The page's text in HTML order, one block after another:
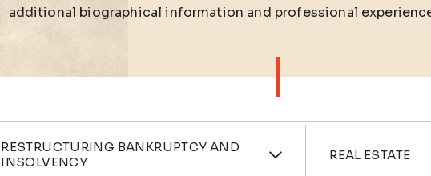
additional biographical information and professional
Practices
RESTRUCTURING BANKRUPTCY AND
INSOLVENCY
REAL ESTATE